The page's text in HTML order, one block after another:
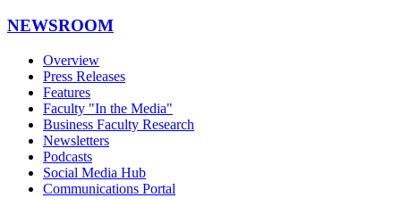
NEWSROOM
Overview
Press Releases
Features
Faculty "In the Media"
Business Faculty Research
Newsletters
Podcasts
Social Media Hub
Communications Portal